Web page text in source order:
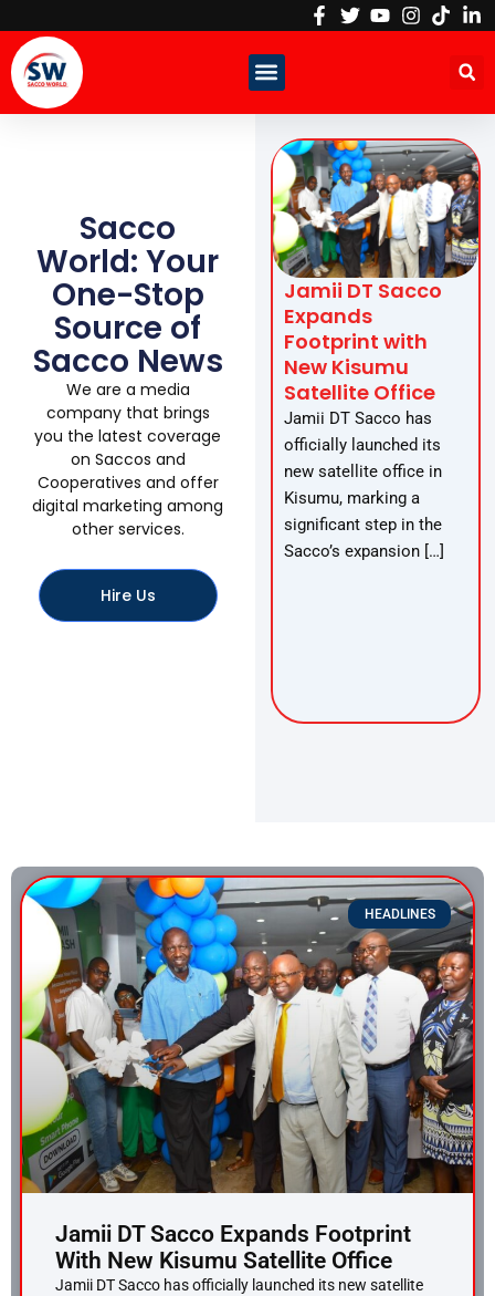
content
Sacco
World: Your
One-Stop
Source of
Sacco News
We are a media
company that brings
you the latest coverage
on Saccos and
Cooperatives and offer
digital marketing among
other services.
Hire Us
Jamii DT Sacco
Expands
Footprint with
New Kisumu
Satellite Office
Jamii DT Sacco has
officially launched its
new satellite office in
Kisumu, marking a
significant step in the
Sacco’s expansion […]
HEADLINES
Jamii DT Sacco Expands Footprint
With New Kisumu Satellite Office
Jamii DT Sacco has officially launched its new satellite